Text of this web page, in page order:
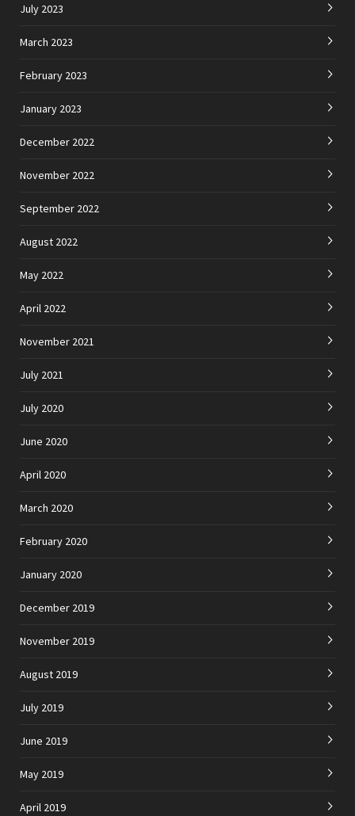
July 2023
March 2023
February 2023
January 2023
December 2022
November 2022
September 2022
August 2022
May 2022
April 2022
November 2021
July 2021
July 2020
June 2020
April 2020
March 2020
February 2020
January 2020
December 2019
November 2019
August 2019
July 2019
June 2019
May 2019
April 2019